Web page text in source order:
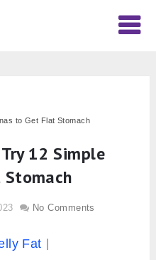
to Get Flat Stomach
12 Simple
No Comments
Fat